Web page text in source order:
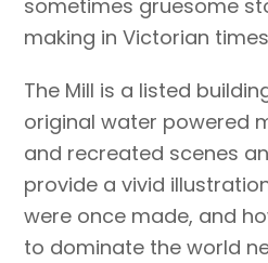
sometimes gruesome
making in Victorian
The Mill is a listed
original water powered
and recreated scenes
provide a vivid
were once made, and
to dominate the world